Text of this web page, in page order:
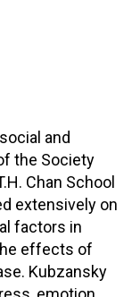
and
the Society
Chan School
extensively on
factors in
effects of
Kubzansky